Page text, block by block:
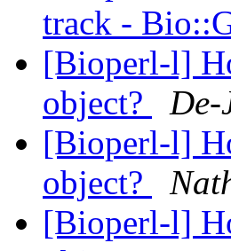
track -
[Bioperl-l]
object?
De-
[Bioperl-l]
object?
[Bioperl-l]